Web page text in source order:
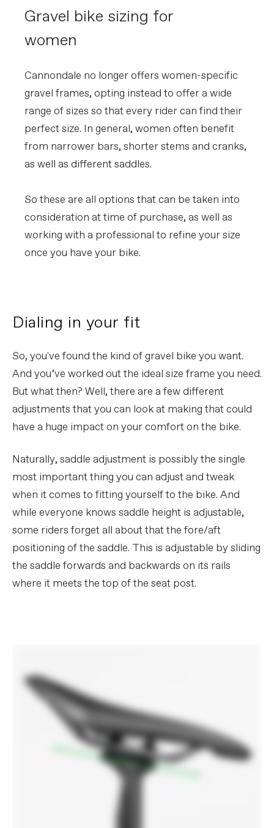
Gravel bike sizing for
women
Cannondale no longer offers women-specific
gravel frames, opting instead to offer a wide
range of sizes so that every rider can find their
perfect size. In general, women often benefit
from narrower bars, shorter stems and cranks,
as well as different saddles.
So these are all options that can be taken into
consideration at time of purchase, as well as
working with a professional to refine your size
once you have your bike.
Dialing in your fit
So, you've found the kind of gravel bike you want.
And you’ve worked out the ideal size frame you need.
But what then? Well, there are a few different
adjustments that you can look at making that could
have a huge impact on your comfort on the bike.
Naturally, saddle adjustment is possibly the single
most important thing you can adjust and tweak
when it comes to fitting yourself to the bike. And
while everyone knows saddle height is adjustable,
some riders forget all about that the fore/aft
positioning of the saddle. This is adjustable by sliding
the saddle forwards and backwards on its rails
where it meets the top of the seat post.